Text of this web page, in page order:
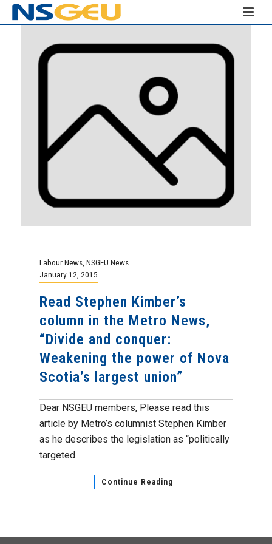
Labour News NSGEU News
January 12, 2015
Read Stephen Kimber’s
column in the Metro News,
“Divide and conquer:
Weakening the power of Nova
Scotia’s largest union”
Dear NSGEU members, Please read this
article by Metro’s columnist Stephen Kimber
as he describes the legislation as “politically
targeted...
Continue Reading